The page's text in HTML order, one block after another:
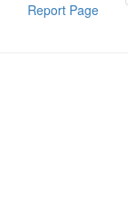
Report Page